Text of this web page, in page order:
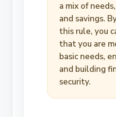
a mix of
and savings.
this rule, you
that you are
basic needs,
and building
security.